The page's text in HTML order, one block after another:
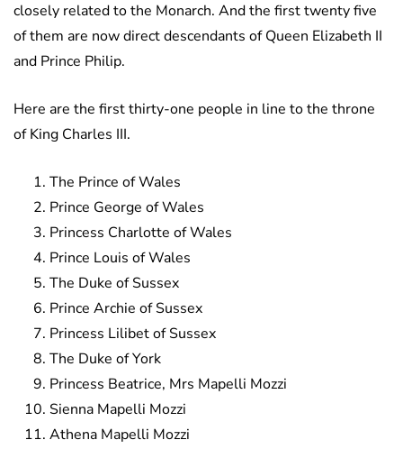
closely related to the Monarch. And the first twenty five
of them are now direct descendants of Queen Elizabeth II
and Prince Philip.
Here are the first thirty-one people in line to the throne
of King Charles III.
The Prince of Wales
Prince George of Wales
Princess Charlotte of Wales
Prince Louis of Wales
The Duke of Sussex
Prince Archie of Sussex
Princess Lilibet of Sussex
The Duke of York
Princess Beatrice, Mrs Mapelli Mozzi
Sienna Mapelli Mozzi
Athena Mapelli Mozzi